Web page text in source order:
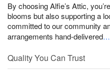
By choosing Alfie’s Attic,
blooms but also supporting a
committed to our community
arrangements hand-delivered
Quality You Can Trust